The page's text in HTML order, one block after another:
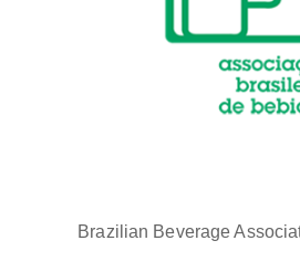
Brazilian Beverage